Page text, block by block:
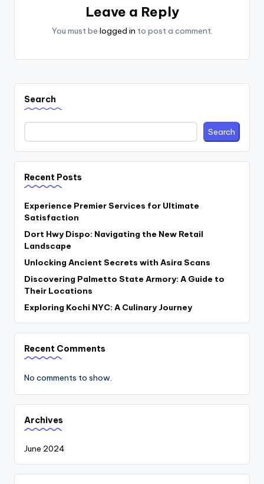
Leave a Reply
You must be logged in to post a comment.
Search
Search
Recent Posts
Experience Premier Services for Ultimate
Satisfaction
Dort Hwy Dispo: Navigating the New Retail
Landscape
Unlocking Ancient Secrets with Asira Scans
Discovering Palmetto State Armory: A Guide to
Their Locations
Exploring Kochi NYC: A Culinary Journey
Recent Comments
No comments to show.
Archives
June 2024